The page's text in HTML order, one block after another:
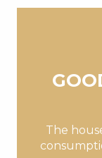
The